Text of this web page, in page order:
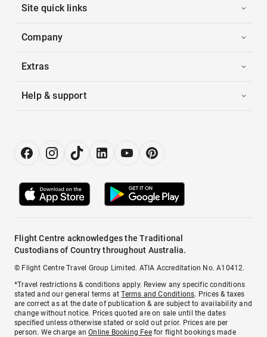
Site quick links
Company
Extras
Help & support
Flight Centre acknowledges the Traditional
Custodians of Country throughout Australia.
© Flight Centre Travel Group Limited. ATIA Accreditation No. A10412.
*Travel restrictions & conditions apply. Review any specific conditions
stated and our general terms atTerms and Conditions. Prices & taxes
are correct as at the date of publication & are subject to availability and
change without notice. Prices quoted are on sale until the dates
specified unless otherwise stated or sold out prior. Prices are per
person. We charge anOnline Booking Feefor flight bookings made